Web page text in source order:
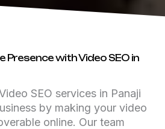
Presence with Video SEO in
SEO services in Panaji
by making your video
online. Our team